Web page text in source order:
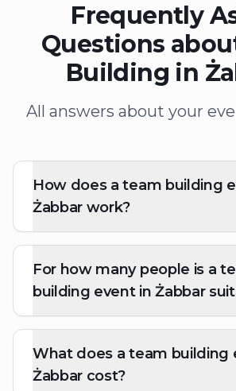
Frequently
Questions
Building in
All answers about your
How does a team building
Żabbar work?
For how many people is a
building event in Żabbar
What does a team building
Żabbar cost?